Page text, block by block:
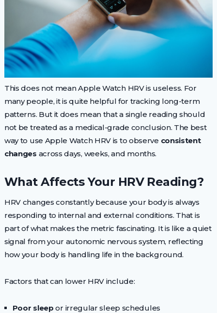
This does not mean Apple Watch HRV is useless. For
many people, it is quite helpful for tracking long-term
patterns. But it does mean that a single reading should
not be treated as a medical-grade conclusion. The best
way to use Apple Watch HRV is to observe consistent
changes across days, weeks, and months.
What Affects Your HRV Reading?
HRV changes constantly because your body is always
responding to internal and external conditions. That is
part of what makes the metric fascinating. It is like a quiet
signal from your autonomic nervous system, reflecting
how your body is handling life in the background.
Factors that can lower HRV include:
Poor sleep or irregular sleep schedules